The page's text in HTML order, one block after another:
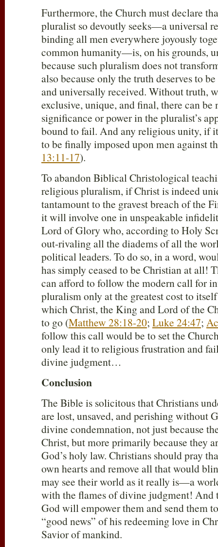
Furthermore, the Church must declare
pluralist so devoutly seeks—a universal
binding all men everywhere joyously
common humanity—is, on his grounds,
because such pluralism does not
also because only the truth deserves to
and universally received. Without truth,
exclusive, unique, and final, there can be
significance or power in the pluralist’s
bound to fail. And any religious unity, if
to be finally imposed upon men against
13:11-17).
To abandon Biblical Christological
religious pluralism, if Christ is indeed
tantamount to the gravest breach of the
it will involve one in unspeakable
Lord of Glory who, according to Holy
out-rivaling all the diadems of all the
political leaders. To do so, in a word,
has simply ceased to be Christian at all!
can afford to follow the modern call for
pluralism only at the greatest cost to
which Christ, the King and Lord of the
to go (Matthew 28:18-20; Luke 24:47;
follow this call would be to set the
only lead it to religious frustration and
divine judgment…
Conclusion
The Bible is solicitous that Christians
are lost, unsaved, and perishing without
divine condemnation, not just because
Christ, but more primarily because they
God’s holy law. Christians should pray
own hearts and remove all that would
may see their world as it really is—a
with the flames of divine judgment! And
God will empower them and send them
“good news” of his redeeming love in
Savior of mankind.